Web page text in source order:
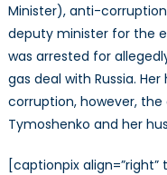
Minister), anti-
deputy minister for the
was arrested for
gas deal with Russia.
corruption, however,
Tymoshenko and her
[captionpix align=”right”